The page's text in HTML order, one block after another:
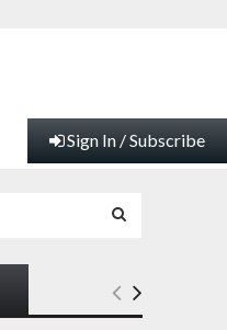
Sign In / Subscribe
E